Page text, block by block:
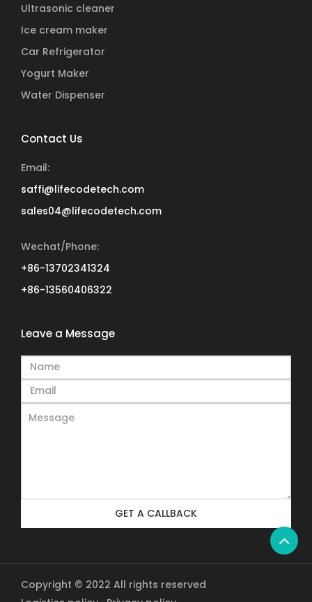
Ultrasonic cleaner
Ice cream maker
Car Refrigerator
Yogurt Maker
Water Dispenser
Contact Us
Email:
saffi@lifecodetech.com
sales04@lifecodetech.com
Wechat/Phone:
+86-13702341324
+86-13560406322
Leave a Message
GET A CALLBACK
Copyright © 2022 All rights reserved